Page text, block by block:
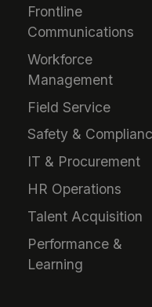
Frontline
Communications
Workforce
Management
Field Service
Safety &
IT & Procurement
HR Operations
Talent Acquisition
Performance &
Learning